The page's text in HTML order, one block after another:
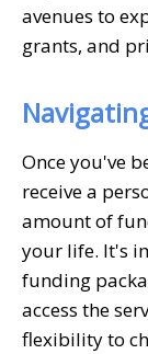
avenues to
grants, and
Once you've
receive a
amount of
your life. It's
funding
access the
flexibility to